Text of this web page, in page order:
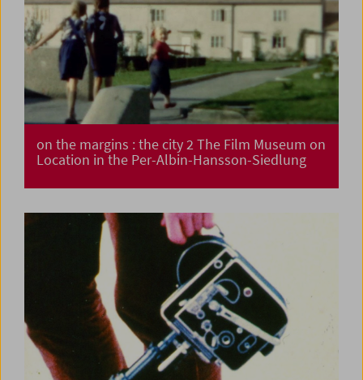
on the margins : the city 2 The Film Museum on
Location in the Per-Albin-Hansson-Siedlung